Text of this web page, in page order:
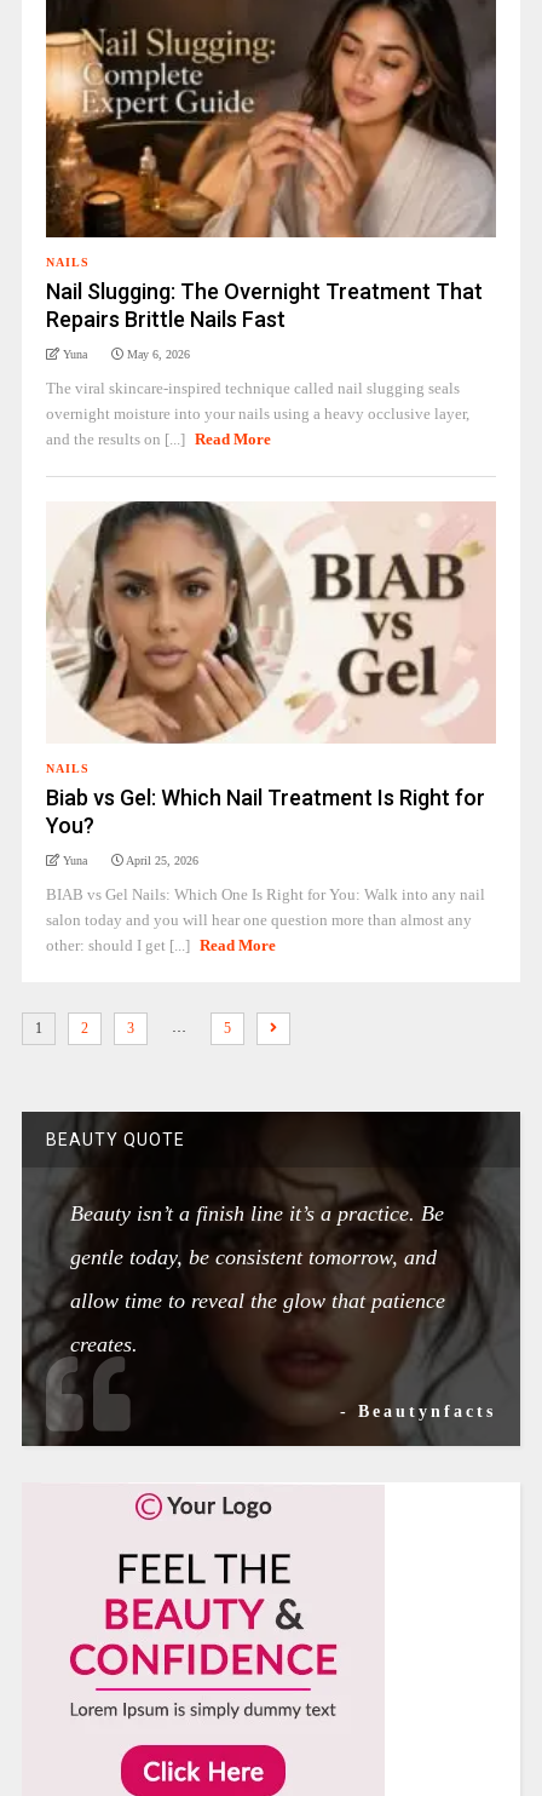
NAILS
Nail Slugging: The Overnight Treatment That
Repairs Brittle Nails Fast
Yuna May 6, 2026
The viral skincare-inspired technique called nail slugging seals
overnight moisture into your nails using a heavy occlusive layer,
and the results on [...] Read More
NAILS
Biab vs Gel: Which Nail Treatment Is Right for
You?
Yuna April 25, 2026
BIAB vs Gel Nails: Which One Is Right for You: Walk into any nail
salon today and you will hear one question more than almost any
other: should I get [...] Read More
1 2 3 … 5
BEAUTY QUOTE
Beauty isn’t a finish line it’s a practice. Be
gentle today, be consistent tomorrow, and
allow time to reveal the glow that patience
creates.
- Beautynfacts